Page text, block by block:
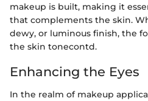
makeup is built, making it
that complements the skin.
dewy, or luminous finish, the
the skin tonecontd.
Enhancing the Eyes
In the realm of makeup